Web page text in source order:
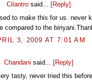
Cilantro said... [Reply]
to make this for us. never
compared to the
3, 2009 AT 7:01 AM
Chandani said... [Reply]
tasty, never tried this